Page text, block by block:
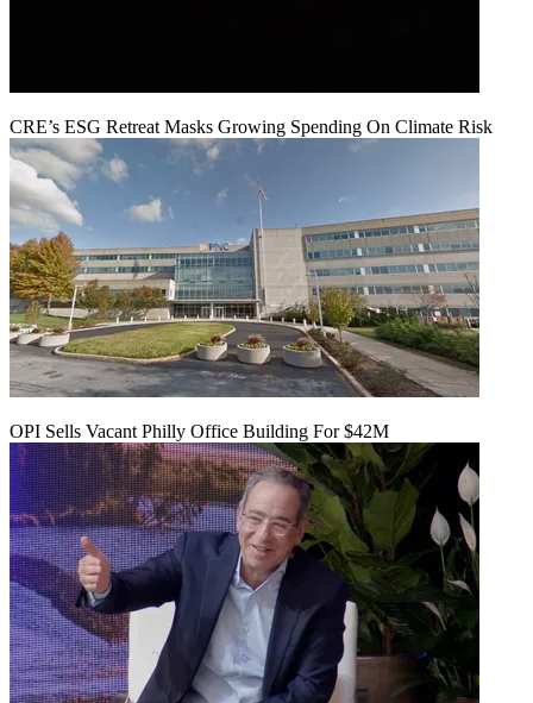
CRE’s ESG Retreat Masks Growing Spending On Climate Risk
OPI Sells Vacant Philly Office Building For $42M